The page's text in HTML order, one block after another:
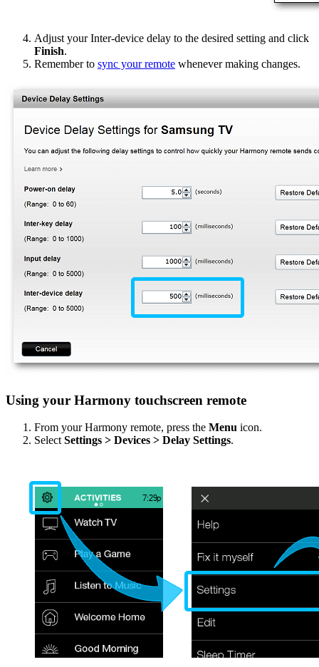
Adjust your Inter-device delay to the desired setting and click
Finish.
Remember to sync your remote whenever making changes.
Using your Harmony touchscreen remote
From your Harmony remote, press the Menu icon.
Select Settings > Devices > Delay Settings.